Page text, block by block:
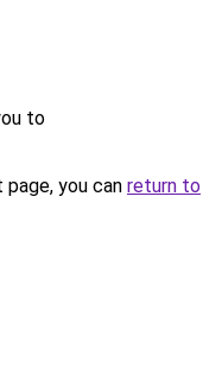
to
you can return to